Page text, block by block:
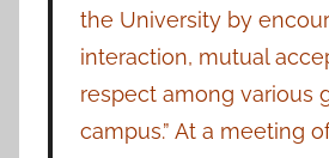
the University by
interaction, mutual
respect among various
campus.” At a meeting